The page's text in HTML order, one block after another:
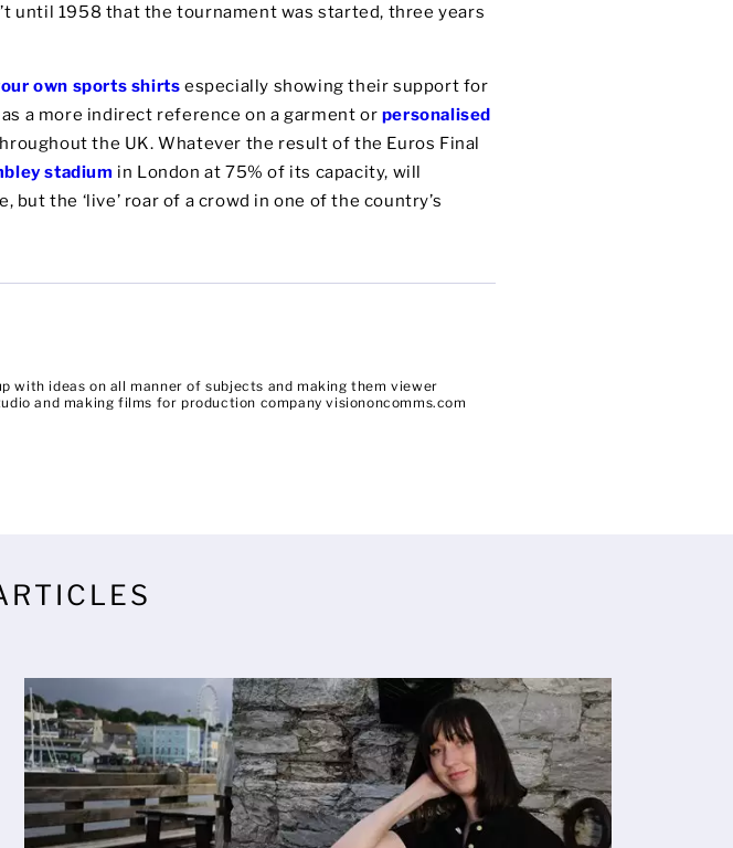
until 1958 that the tournament was started, three years
own sports shirts especially showing their support for
a more indirect reference on a garment or personalised
the UK. Whatever the result of the Euros Final
stadium in London at 75% of its capacity, will
the ‘live’ roar of a crowd in one of the country’s
with ideas on all manner of subjects and making them viewer
and making films for production company visiononcomms.com